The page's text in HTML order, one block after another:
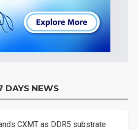
DAYS NEWS
CXMT as DDR5 substrate